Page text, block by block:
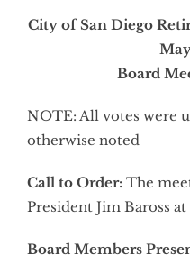
City of San Diego
Board
NOTE: All votes were
otherwise noted
Call to Order: The
President Jim Baross
Board Members